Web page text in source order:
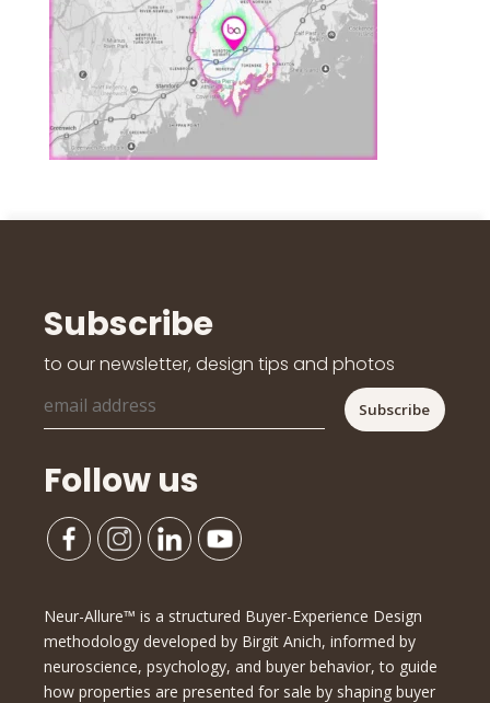
Subscribe
to our newsletter, design tips and photos
Follow us
Neur-Allure™ is a structured Buyer-Experience Design
methodology developed by Birgit Anich, informed by
neuroscience, psychology, and buyer behavior, to guide
how properties are presented for sale by shaping buyer